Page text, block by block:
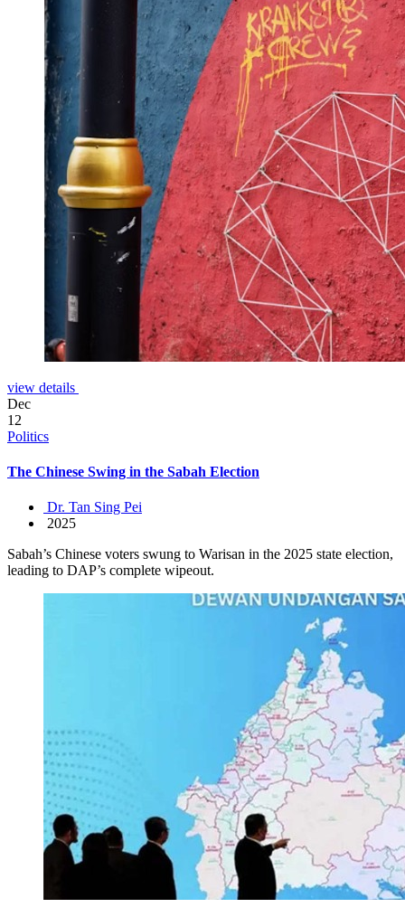
view details
Dec
12
Politics
The Chinese Swing in the Sabah Election
Dr. Tan Sing Pei
2025
Sabah’s Chinese voters swung to Warisan in the 2025 state election,
leading to DAP’s complete wipeout.